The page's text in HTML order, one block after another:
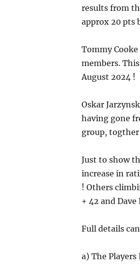
results from
approx 20 pts
Tommy
members.
August 2024 !
Oskar
having gone
group, togther
Just to show
increase in
! Others
+ 42 and Dave
Full details
a) The Players